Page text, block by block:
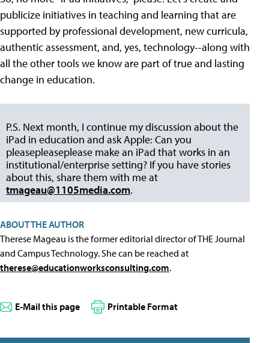
publicize initiatives in teaching and learning that are
supported by professional development, new curricula,
authentic assessment, and, yes, technology--along with
all the other tools we know are part of true and lasting
change in education.
P.S. Next month, I continue my discussion about the
iPad in education and ask Apple: Can you
pleasepleaseplease make an iPad that works in an
institutional/enterprise setting? If you have stories
about this, share them with me at
tmageau@1105media.com.
ABOUT THE AUTHOR
Therese Mageau is the former editorial director of THE Journal
and Campus Technology. She can be reached at
therese@educationworksconsulting.com.
E-Mail this page Printable Format